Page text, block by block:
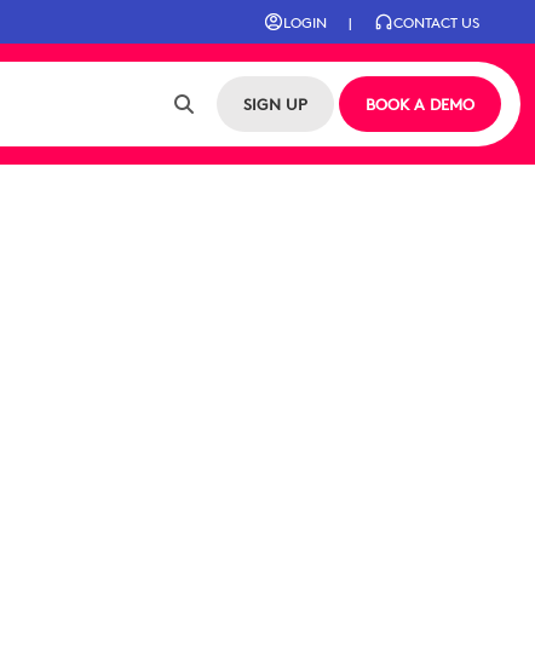
LOGIN | CONTACT US
SIGN UP BOOK A DEMO